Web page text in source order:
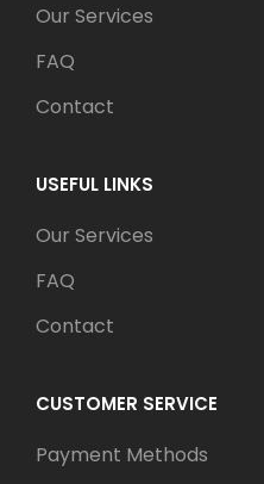
Our Services
FAQ
Contact
USEFUL LINKS
Our Services
FAQ
Contact
CUSTOMER SERVICE
Payment Methods